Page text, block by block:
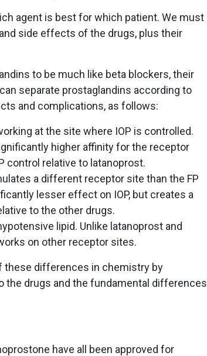
agent is best for which patient. We must
side effects of the drugs, plus their
to be much like beta blockers, their
separate prostaglandins according to
and complications, as follows:
at the site where IOP is controlled.
higher affinity for the receptor
control relative to latanoprost.
a different receptor site than the FP
lesser effect on IOP, but creates a
to the other drugs.
lipid. Unlike latanoprost and
on other receptor sites.
these differences in chemistry by
the drugs and the fundamental differences
have all been approved for